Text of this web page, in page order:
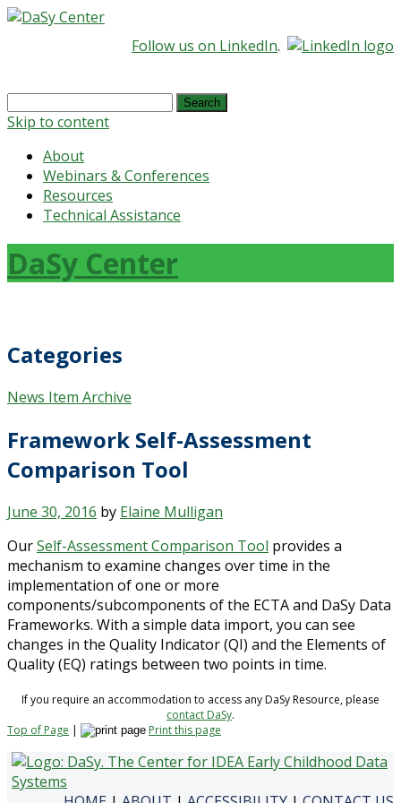
Follow us on LinkedIn.
Search
for:
Skip to content
About
Webinars & Conferences
Resources
Technical Assistance
DaSy Center
Categories
News Item Archive
Framework Self-Assessment
Comparison Tool
June 30, 2016 by Elaine Mulligan
OurSelf-Assessment Comparison Tool provides a
mechanism to examine changes over time in the
implementation of one or more
components/subcomponents of the ECTA and DaSy Data
Frameworks. With a simple data import, you can see
changes in the Quality Indicator (QI) and the Elements of
Quality (EQ) ratings between two points in time.
If you require an accommodation to access any DaSy Resource, please
contact DaSy.
Top of Page | Print this page